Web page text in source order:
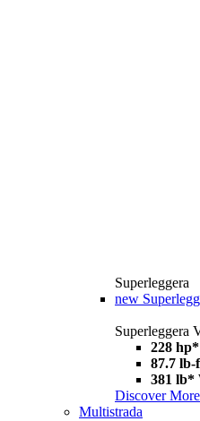
Superleggera
new
Superleggera
228 hp*
87.7 lb-
381 lb*
Discover More
Multistrada